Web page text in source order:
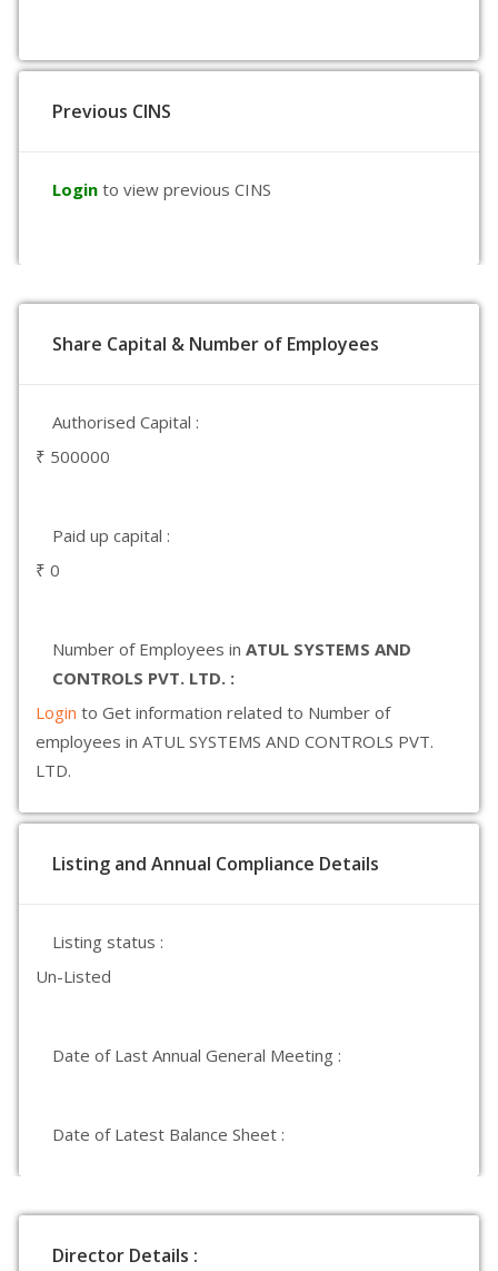
Previous CINS
Login to view previous CINS
Share Capital & Number of Employees
Authorised Capital :
₹ 500000
Paid up capital :
₹ 0
Number of Employees in ATUL SYSTEMS AND
CONTROLS PVT. LTD. :
Login to Get information related to Number of
employees in ATUL SYSTEMS AND CONTROLS PVT.
LTD.
Listing and Annual Compliance Details
Listing status :
Un-Listed
Date of Last Annual General Meeting :
Date of Latest Balance Sheet :
Director Details :